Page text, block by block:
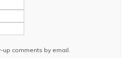
comments by email.